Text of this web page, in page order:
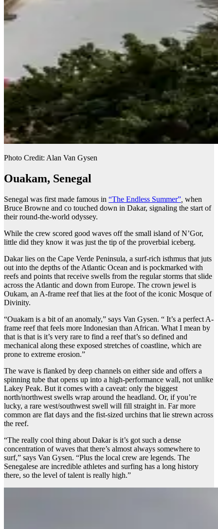
Photo Credit: Alan Van Gysen
Ouakam, Senegal
Senegal was first made famous in “The Endless Summer” when
Bruce Browne and co touched down in Dakar, signaling the start of
their round-the-world odyssey.
While the crew scored good waves off the small island of N’Gor,
little did they know it was just the tip of the proverbial iceberg.
Dakar lies on the Cape Verde Peninsula, a surf-rich isthmus that juts
out into the depths of the Atlantic Ocean and is pockmarked with
reefs and points that receive swells from the regular storms that slide
across the Atlantic and down from Europe. The crown jewel is
Oukam, an A-frame reef that lies at the foot of the iconic Mosque of
Divinity.
“Ouakam is a bit of an anomaly,” says Van Gysen. “ It’s a perfect A-
frame reef that feels more Indonesian than African. What I mean by
that is that is it’s very rare to find a reef that’s so defined and
mechanical along these exposed stretches of coastline, which are
prone to extreme erosion.”
The wave is flanked by deep channels on either side and offers a
spinning tube that opens up into a high-performance wall, not unlike
Lakey Peak. But it comes with a caveat: only the biggest
north/northwest swells wrap around the headland. Or, if you’re
lucky, a rare west/southwest swell will fill straight in. Far more
common are flat days and the fist-sized urchins that lie strewn across
the reef.
“The really cool thing about Dakar is it’s got such a dense
concentration of waves that there’s almost always somewhere to
surf,” says Van Gysen. “Plus the local crew are legends. The
Senegalese are incredible athletes and surfing has a long history
there, so the level of talent is really high.”